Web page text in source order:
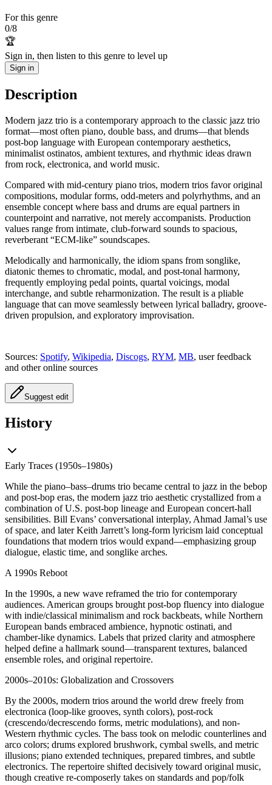
For this genre
0/8
🏆
Sign in, then listen to this genre to level up
Sign in
Description
Modern jazz trio is a contemporary approach to the classic jazz trio
format—most often piano, double bass, and drums—that blends
post-bop language with European contemporary aesthetics,
minimalist ostinatos, ambient textures, and rhythmic ideas drawn
from rock, electronica, and world music.
Compared with mid‑century piano trios, modern trios favor original
compositions, modular forms, odd-meters and polyrhythms, and an
ensemble concept where bass and drums are equal partners in
counterpoint and narrative, not merely accompanists. Production
values range from intimate, club-forward sounds to spacious,
reverberant “ECM-like” soundscapes.
Melodically and harmonically, the idiom spans from songlike,
diatonic themes to chromatic, modal, and post-tonal harmony,
frequently employing pedal points, quartal voicings, modal
interchange, and subtle reharmonization. The result is a pliable
language that can move seamlessly between lyrical balladry, groove-
driven propulsion, and exploratory improvisation.
Sources: Spotify, Wikipedia, Discogs, RYM, MB, user feedback
and other online sources
Suggest edit
History
Early Traces (1950s–1980s)
While the piano–bass–drums trio became central to jazz in the bebop
and post-bop eras, the modern jazz trio aesthetic crystallized from a
combination of U.S. post-bop lineage and European concert-hall
sensibilities. Bill Evans’ conversational interplay, Ahmad Jamal’s use
of space, and later Keith Jarrett’s long-form lyricism laid conceptual
foundations that modern trios would expand—emphasizing group
dialogue, elastic time, and songlike arches.
A 1990s Reboot
In the 1990s, a new wave reframed the trio for contemporary
audiences. American groups brought post-bop fluency into dialogue
with indie/classical minimalism and rock backbeats, while Northern
European bands embraced ambience, hypnotic ostinati, and
chamber-like dynamics. Labels that prized clarity and atmosphere
helped define a hallmark sound—transparent textures, balanced
ensemble roles, and original repertoire.
2000s–2010s: Globalization and Crossovers
By the 2000s, modern trios around the world drew freely from
electronica (loop-like grooves, synth colors), post-rock
(crescendo/decrescendo forms, metric modulations), and non-
Western rhythmic cycles. The bass took on melodic counterlines and
arco colors; drums explored brushwork, cymbal swells, and metric
illusions; piano extended techniques, prepared timbres, and subtle
electronics. The repertoire shifted decisively toward original music,
though creative re‑composerly takes on standards and pop/folk